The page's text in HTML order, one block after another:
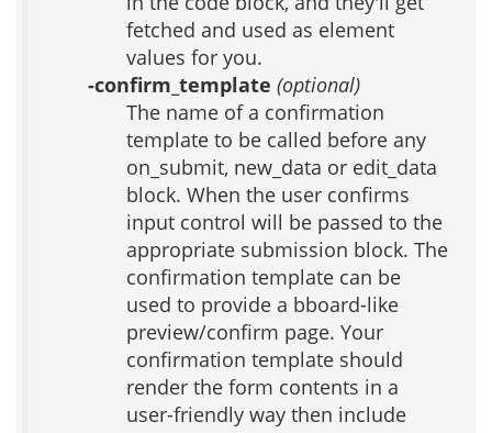
fetched and used as element
values for you.
-confirm_template (optional)
The name of a confirmation
template to be called before any
on_submit, new_data or edit_data
block. When the user confirms
input control will be passed to the
appropriate submission block. The
confirmation template can be
used to provide a bboard-like
preview/confirm page. Your
confirmation template should
render the form contents in a
user-friendly way then include